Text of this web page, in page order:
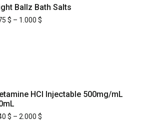
Ballz Bath Salts
$ – 1.000 $
HCl Injectable 500mg/mL
$ – 2.000 $